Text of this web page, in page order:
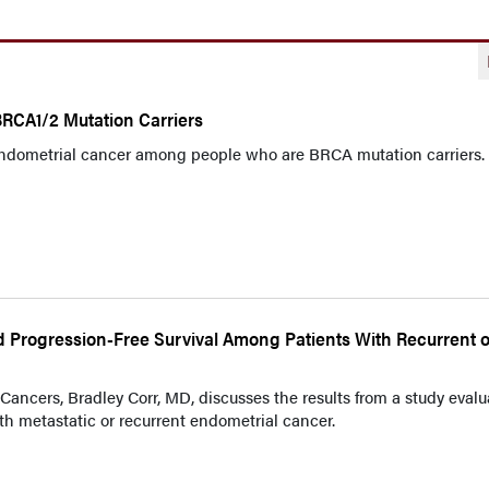
2 Mutation Carriers
cancer among people who are BRCA mutation carriers.
Free Survival Among Patients With Recurrent
Bradley Corr, MD, discusses the results from a study
metastatic or recurrent endometrial cancer.